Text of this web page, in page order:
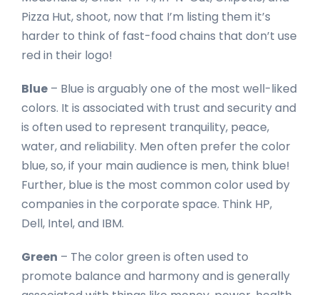
Pizza Hut, shoot, now that I’m listing them it’s
harder to think of fast-food chains that don’t use
red in their logo!
Blue – Blue is arguably one of the most well-liked
colors. It is associated with trust and security and
is often used to represent tranquility, peace,
water, and reliability. Men often prefer the color
blue, so, if your main audience is men, think blue!
Further, blue is the most common color used by
companies in the corporate space. Think HP,
Dell, Intel, and IBM.
Green – The color green is often used to
promote balance and harmony and is generally